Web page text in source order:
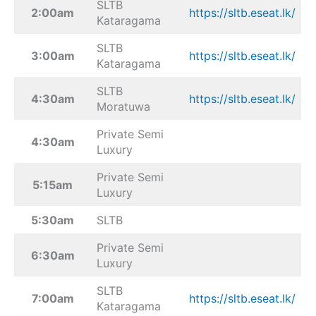
2:00am
SLTB
Kataragama
https://sltb.eseat.lk/
3:00am
SLTB
Kataragama
https://sltb.eseat.lk/
4:30am
SLTB
Moratuwa
https://sltb.eseat.lk/
4:30am
Private Semi
Luxury
5:15am
Private Semi
Luxury
5:30am
SLTB
6:30am
Private Semi
Luxury
7:00am
SLTB
Kataragama
https://sltb.eseat.lk/